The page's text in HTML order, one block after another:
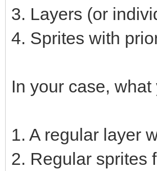
3. Layers (or
4. Sprites with
In your case,
1. A regular layer
2. Regular sprites